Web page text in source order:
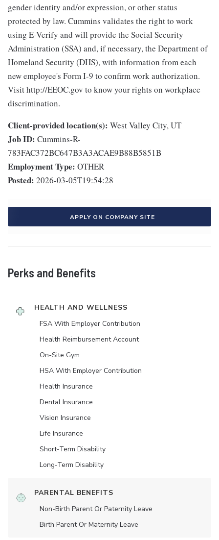
gender identity and/or expression, or other status
protected by law. Cummins validates the right to work
using E-Verify and will provide the Social Security
Administration (SSA) and, if necessary, the Department of
Homeland Security (DHS), with information from each
new employee's Form I-9 to confirm work authorization.
Visit http://EEOC.gov to know your rights on workplace
discrimination.
Client-provided location(s): West Valley City, UT
Job ID: Cummins-R-
783FAC372BC647B3A3ACAE9B88B5851B
Employment Type: OTHER
Posted: 2026-03-05T19:54:28
APPLY ON COMPANY SITE
Perks and Benefits
HEALTH AND WELLNESS
FSA With Employer Contribution
Health Reimbursement Account
On-Site Gym
HSA With Employer Contribution
Health Insurance
Dental Insurance
Vision Insurance
Life Insurance
Short-Term Disability
Long-Term Disability
PARENTAL BENEFITS
Non-Birth Parent Or Paternity Leave
Birth Parent Or Maternity Leave